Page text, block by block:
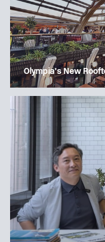
Olympia’s New